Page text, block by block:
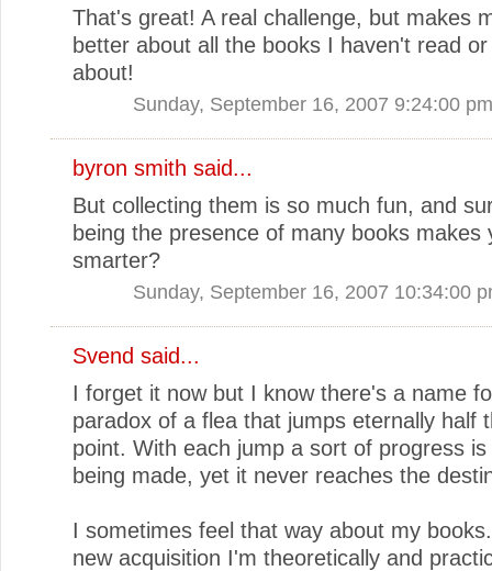
That's great! A real challenge, but makes
better about all the books I haven't read
about!
Sunday, September 16, 2007 9:24:00 pm
byron smith said...
But collecting them is so much fun, and
being the presence of many books makes
smarter?
Sunday, September 16, 2007 10:34:00
Svend said...
I forget it now but I know there's a name
paradox of a flea that jumps eternally half
point. With each jump a sort of progress is
being made, yet it never reaches the
I sometimes feel that way about my
new acquisition I'm theoretically and